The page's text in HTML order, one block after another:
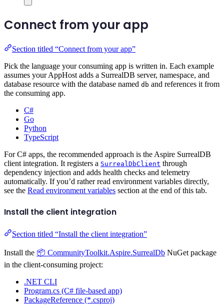
Connect from your app
Section titled “Connect from your app”
Pick the language your consuming app is written in. Each example
assumes your AppHost adds a SurrealDB server, namespace, and
database resource with the database named db and references it from
the consuming app.
C#
Go
Python
TypeScript
For C# apps, the recommended approach is the Aspire SurrealDB
client integration. It registers a SurrealDbClient through
dependency injection and adds health checks and telemetry
automatically. If you’d rather read environment variables directly,
see the Read environment variables section at the end of this tab.
Install the client integration
Section titled “Install the client integration”
Install the 📦 CommunityToolkit.Aspire.SurrealDb NuGet package
in the client-consuming project:
.NET CLI
Program.cs (C# file-based app)
PackageReference (*.csproj)